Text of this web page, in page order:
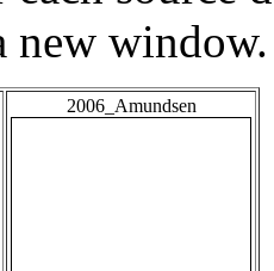
window.
2006_Amundsen